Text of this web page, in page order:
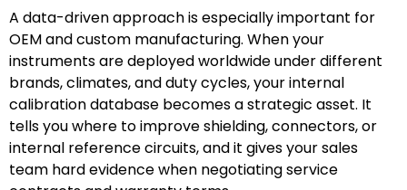
A data-driven approach is especially important for
OEM and custom manufacturing. When your
instruments are deployed worldwide under different
brands, climates, and duty cycles, your internal
calibration database becomes a strategic asset. It
tells you where to improve shielding, connectors, or
internal reference circuits, and it gives your sales
team hard evidence when negotiating service